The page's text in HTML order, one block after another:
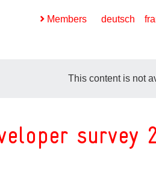
deutsch
Members
This content is not
survey